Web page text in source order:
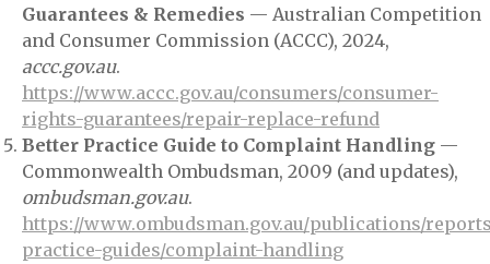
Guarantees & Remedies — Australian Competition
and Consumer Commission (ACCC), 2024,
accc.gov.au.
https://www.accc.gov.au/consumers/consumer-
rights-guarantees/repair-replace-refund
Better Practice Guide to Complaint Handling —
Commonwealth Ombudsman, 2009 (and updates),
ombudsman.gov.au.
https://www.ombudsman.gov.au/publications/
practice-guides/complaint-handling